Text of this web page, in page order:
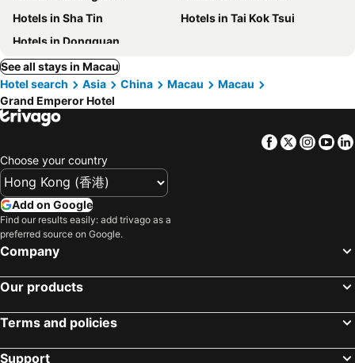
Hotels in Sha Tin
Hotels in Tai Kok Tsui
Hotels in Dongguan
See all stays in Macau
Hotel search
Asia China Macau
Macau
Grand Emperor Hotel
Facebook
Twitter
Choose your country
Add on Google
Find our results easily: add trivago as a
preferred source on Google.
Company
Our products
Terms and policies
Support